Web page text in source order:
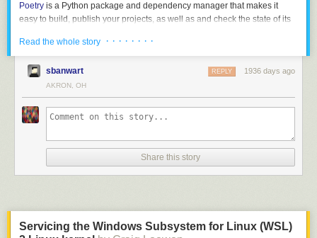
struct_fields
	: struct_field
	| struct_field ','
	;
	: T_IDENT ':' type
This gives us a reasonably clean path to writing a formal grammar (and
specification) for the language, which is what we did next.
All of these samples describe a struct type. The following example shows
what this grammar looks like in real code — starting from the word
Poetry is a Python package and dependency manager that makes it
easy to build, publish your projects, as well as and check the state of its
environments created using Poetry, as they’re now automatically
discovered by the Python extension. Once you select it, you can create a
Read the whole story · · · · · · · ·
sbanwart 1936 days ago
REPLY
AKRON, OH
Share this story
Servicing the Windows Subsystem for Linux (WSL)